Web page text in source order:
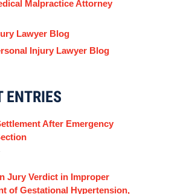
Malpractice Attorney
Lawyer Blog
Injury Lawyer Blog
ENTRIES
After Emergency
Jury Verdict in Improper
of Gestational Hypertension,